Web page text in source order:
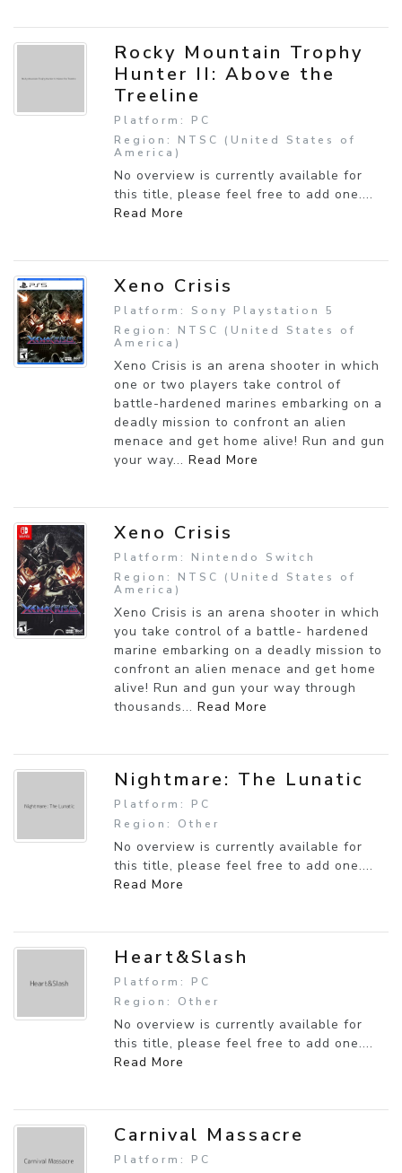
Rocky Mountain Trophy
Hunter II: Above the
Treeline
Platform: PC
Region: NTSC (United States of
America)
No overview is currently available for
this title, please feel free to add one....
Read More
Xeno Crisis
Platform: Sony Playstation 5
Region: NTSC (United States of
America)
Xeno Crisis is an arena shooter in which
one or two players take control of
battle-hardened marines embarking on a
deadly mission to confront an alien
menace and get home alive! Run and gun
your way... Read More
Xeno Crisis
Platform: Nintendo Switch
Region: NTSC (United States of
America)
Xeno Crisis is an arena shooter in which
you take control of a battle- hardened
marine embarking on a deadly mission to
confront an alien menace and get home
alive! Run and gun your way through
thousands... Read More
Nightmare: The Lunatic
Platform: PC
Region: Other
No overview is currently available for
this title, please feel free to add one....
Read More
Heart&Slash
Platform: PC
Region: Other
No overview is currently available for
this title, please feel free to add one....
Read More
Carnival Massacre
Platform: PC